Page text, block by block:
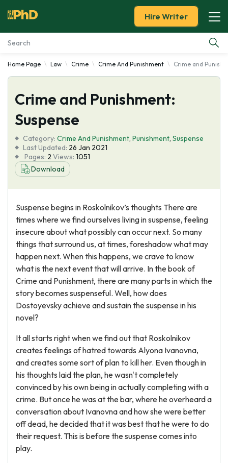
Essay Examples
Services
Tools
Blog
About Us
Hire Writer
Home Page Law Crime Crime And Punishment Crime and
Crime and Punishment:
Suspense
Category: Crime And Punishment, Punishment, Suspense
Last Updated: 26 Jan 2021
Pages: 2 Views: 1051
Download
Suspense begins in Roskolnikov’s thoughts There are
times where we find ourselves living in suspense, feeling
insecure about what possibly can occur next. So many
things that surround us, at times, foreshadow what may
happen next. When this happens, we crave to know
what is the next event that will arrive. In the book of
Crime and Punishment, there are many parts in which the
story becomes suspenseful. Well, how does
Dostoyevsky achieve and sustain the suspense in his
novel?
It all starts right when we find out that Roskolnikov
creates feelings of hatred towards Alyona Ivanovna,
and creates some sort of plan to kill her. Even though in
his thoughts laid the plan, he wasn't completely
convinced by his own being in actually completing with a
crime. But once he was at the bar, where he overheard a
conversation about Ivanovna and how she were better
off dead, he decided that it was best that he were to do
their request. This is before the suspense comes into
play.